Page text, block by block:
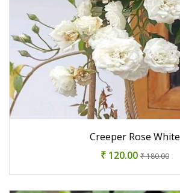
Creeper Rose White
₹ 120.00 ₹ 180.00